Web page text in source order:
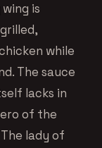
is
while
The sauce
lacks in
of the
lady of